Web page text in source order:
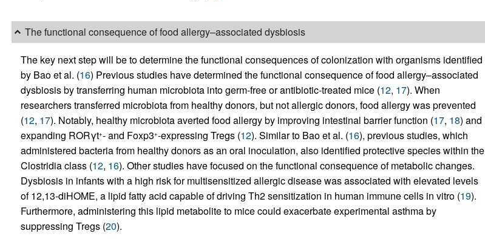
The functional consequence of food allergy–associated dysbiosis
The key next step will be to determine the functional consequences of colonization with organisms identified
by Bao et al. (16) Previous studies have determined the functional consequence of food allergy–associated
dysbiosis by transferring human microbiota into germ-free or antibiotic-treated mice (12, 17). When
researchers transferred microbiota from healthy donors, but not allergic donors, food allergy was prevented
(12, 17). Notably, healthy microbiota averted food allergy by improving intestinal barrier function (17, 18) and
expanding RORγt+- and Foxp3+-expressing Tregs (12). Similar to Bao et al. (16), previous studies, which
administered bacteria from healthy donors as an oral inoculation, also identified protective species within the
Clostridia class (12, 16). Other studies have focused on the functional consequence of metabolic changes.
Dysbiosis in infants with a high risk for multisensitized allergic disease was associated with elevated levels
of 12,13-diHOME, a lipid fatty acid capable of driving Th2 sensitization in human immune cells in vitro (19).
Furthermore, administering this lipid metabolite to mice could exacerbate experimental asthma by
suppressing Tregs (20).